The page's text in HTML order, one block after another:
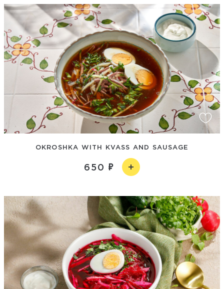
OKROSHKA WITH KVASS AND SAUSAGE
650